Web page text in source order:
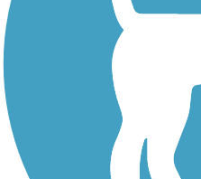
Save your own favorite trails